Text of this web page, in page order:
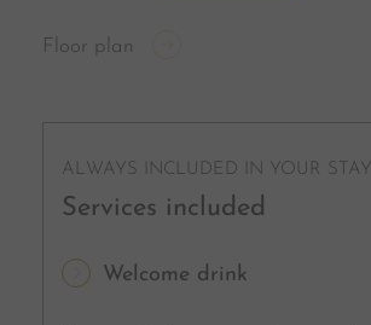
Floor plan
ALWAYS INCLUDED IN YOUR STAY
Services included
Welcome drink